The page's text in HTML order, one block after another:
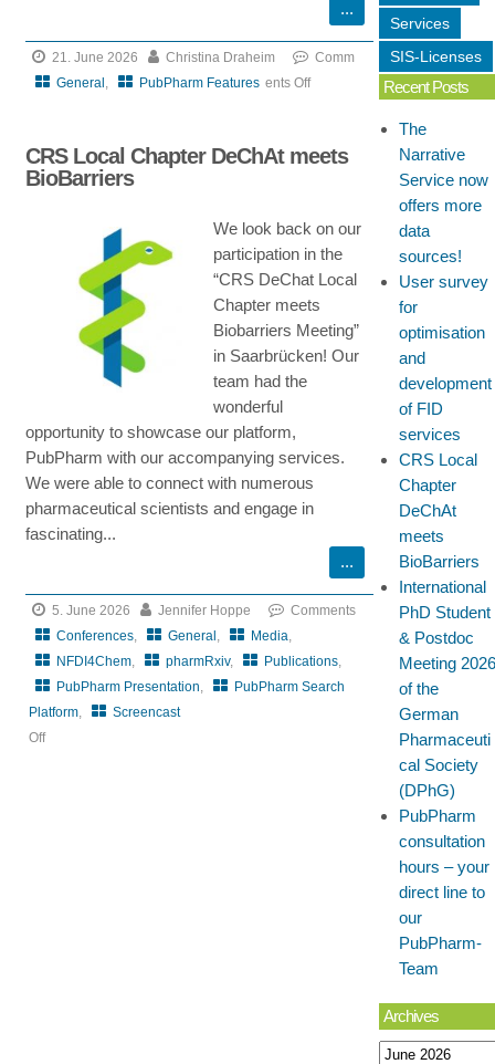
21. June 2026
Christina Draheim
General , PubPharm Features
Comm
ents Off
survey
and
development
of
FID
services
CRS Local Chapter DeChAt meets
BioBarriers
We look back on our
participation in the
“CRS DeChat Local
Chapter meets
Biobarriers Meeting”
in Saarbrücken! Our
team had the
wonderful
opportunity to showcase our platform,
PubPharm with our accompanying services.
We were able to connect with numerous
pharmaceutical scientists and engage in
fascinating...
5. June 2026
Jennifer Hoppe
Conferences, General , Media,
NFDI4Chem, pharmRxiv, Publications,
PubPharm Presentation,
PubPharm Search
Platform, Screencast
Comments
Off
Services
SIS-Licenses
Recent Posts
The
Narrative
Service now
offers more
data
sources!
User survey
for
optimisation
and
development
of FID
services
CRS Local
Chapter
DeChAt
meets
BioBarriers
International
PhD Student
& Postdoc
Meeting 2026
of the
German
Pharmaceuti
cal Society
(DPhG)
PubPharm
consultation
hours – your
direct line to
our
PubPharm-
Team
Archives
Archives